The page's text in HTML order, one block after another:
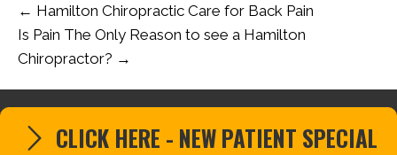
← Hamilton Chiropractic Care for Back Pain
Is Pain The Only Reason to see a Hamilton
Chiropractor? →
CLICK HERE - NEW PATIENT SPECIAL